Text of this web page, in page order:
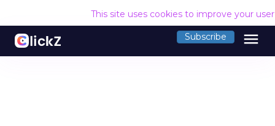
This site uses cookies to improve your
Subscribe menu